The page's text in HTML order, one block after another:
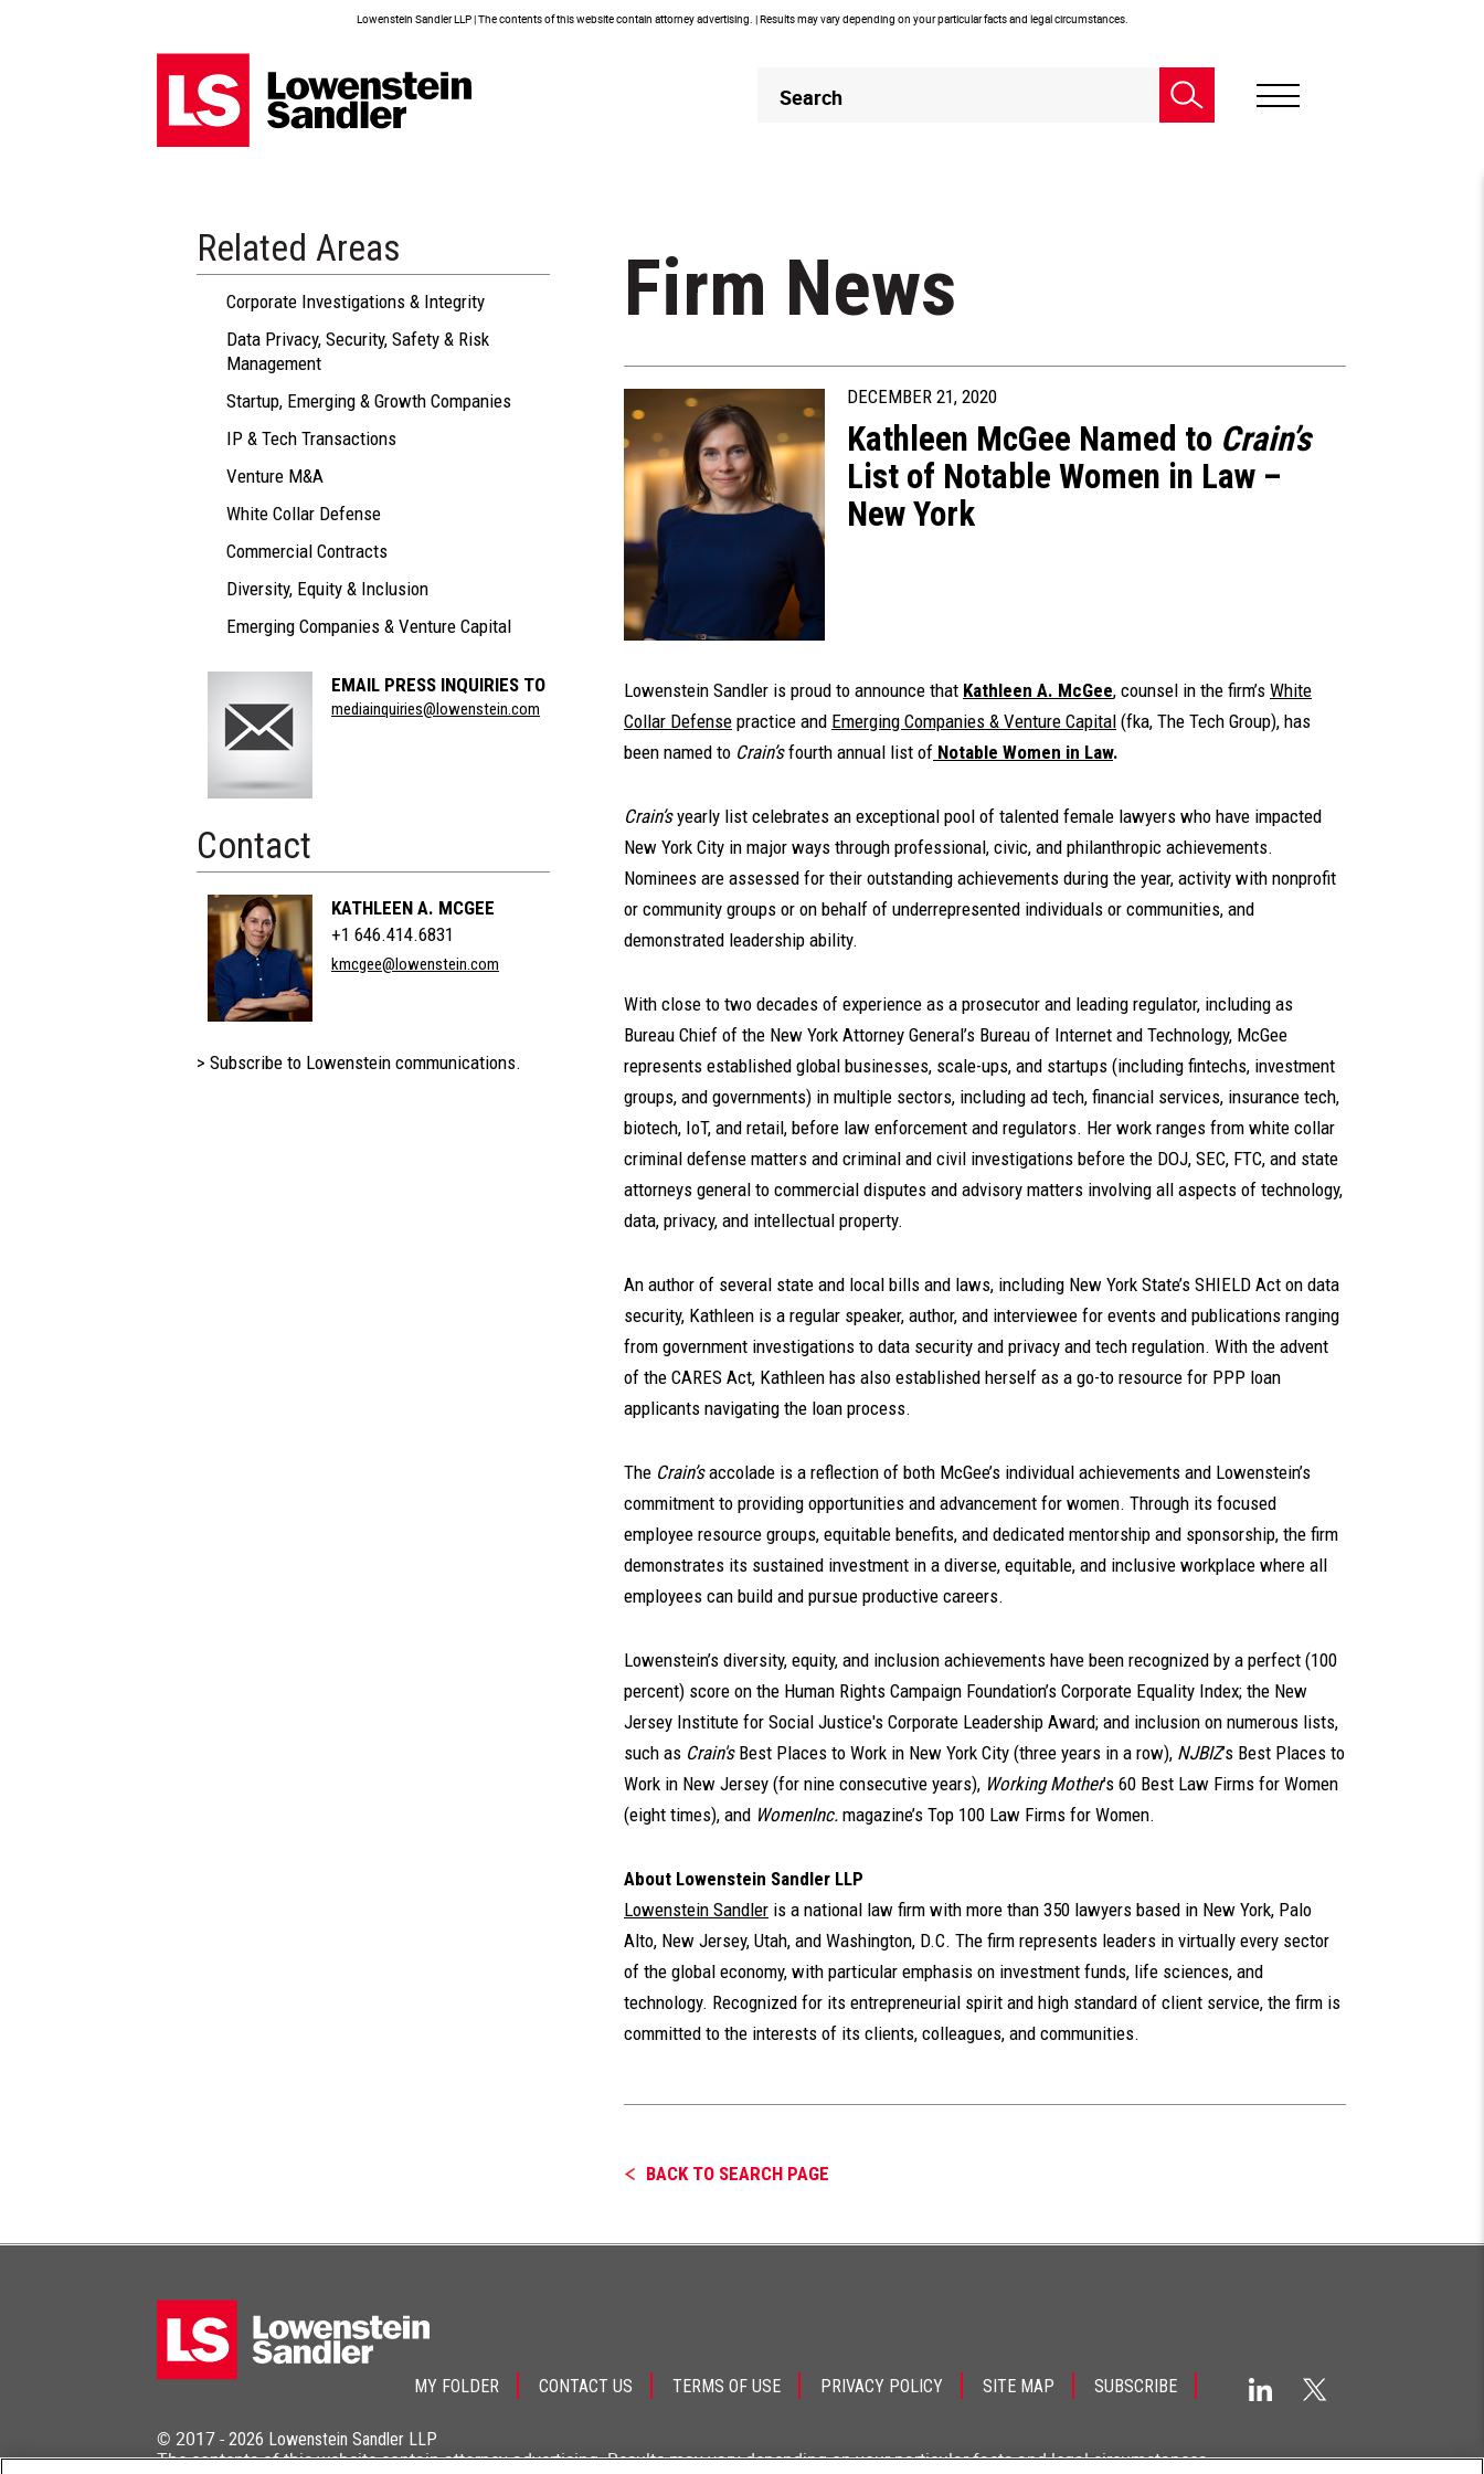
Lowenstein Sandler LLP | The contents of this website contain attorney advertising. | Results may vary depending on your particular facts and legal circumstances.
Header
Search
Related Areas
Corporate Investigations & Integrity
Data Privacy, Security, Safety & Risk
Management
Startup, Emerging & Growth Companies
IP & Tech Transactions
Venture M&A
White Collar Defense
Commercial Contracts
Diversity, Equity & Inclusion
Emerging Companies & Venture Capital
Section
Title
EMAIL PRESS INQUIRIES TO
mediainquiries@lowenstein.com
Contact
KATHLEEN A. MCGEE
+1 646.414.6831
kmcgee@lowenstein.com
> Subscribe to Lowenstein communications.
Firm News
DECEMBER 21, 2020
Kathleen McGee Named to Crain’s
List of Notable Women in Law –
New York
Lowenstein Sandler is proud to announce that Kathleen A. McGee, counsel in the firm’s White
Collar Defense practice and Emerging Companies & Venture Capital (fka, The Tech Group), has
been named to Crain’sfourth annual list of Notable Women in Law.
Crain’syearly list celebrates an exceptional pool of talented female lawyers who have impacted
New York City in major ways through professional, civic, and philanthropic achievements.
Nominees are assessed for their outstanding achievements during the year, activity with nonprofit
or community groups or on behalf of underrepresented individuals or communities, and
demonstrated leadership ability.
With close to two decades of experience as a prosecutor and leading regulator, including as
Bureau Chief of the New York Attorney General’s Bureau of Internet and Technology, McGee
represents established global businesses, scale-ups, and startups (including fintechs, investment
groups, and governments) in multiple sectors, including ad tech, financial services, insurance tech,
biotech, IoT, and retail, before law enforcement and regulators. Her work ranges from white collar
criminal defense matters and criminal and civil investigations before the DOJ, SEC, FTC, and state
attorneys general to commercial disputes and advisory matters involving all aspects of technology,
data, privacy, and intellectual property.
An author of several state and local bills and laws, including New York State’s SHIELD Act on data
security, Kathleen is a regular speaker, author, and interviewee for events and publications ranging
from government investigations to data security and privacy and tech regulation. With the advent
of the CARES Act, Kathleen has also established herself as a go-to resource for PPP loan
applicants navigating the loan process.
The Crain’saccolade is a reflection of both McGee’s individual achievements and Lowenstein’s
commitment to providing opportunities and advancement for women. Through its focused
employee resource groups, equitable benefits, and dedicated mentorship and sponsorship, the firm
demonstrates its sustained investment in a diverse, equitable, and inclusive workplace where all
employees can build and pursue productive careers.
Lowenstein’s diversity, equity, and inclusion achievements have been recognized by a perfect (100
percent) score on the Human Rights Campaign Foundation’s Corporate Equality Index; the New
Jersey Institute for Social Justice's Corporate Leadership Award; and inclusion on numerous lists,
such as Crain'sBest Places to Work in New York City (three years in a row), NJBIZ’s Best Places to
Work in New Jersey (for nine consecutive years), Working Mother’s 60 Best Law Firms for Women
(eight times), and WomenInc. magazine’s Top 100 Law Firms for Women.
About Lowenstein Sandler LLP
Lowenstein Sandler is a national law firm with more than 350 lawyers based in New York, Palo
Alto, New Jersey, Utah, and Washington, D.C. The firm represents leaders in virtually every sector
of the global economy, with particular emphasis on investment funds, life sciences, and
technology. Recognized for its entrepreneurial spirit and high standard of client service, the firm is
committed to the interests of its clients, colleagues, and communities.
BACK TO SEARCH PAGE
MY FOLDER CONTACT US TERMS OF USE PRIVACY POLICY SITE MAP SUBSCRIBE
© 2017 - 2026 Lowenstein Sandler LLP
The contents of this website contain attorney advertising. Results may vary depending on your particular facts and legal circumstances.